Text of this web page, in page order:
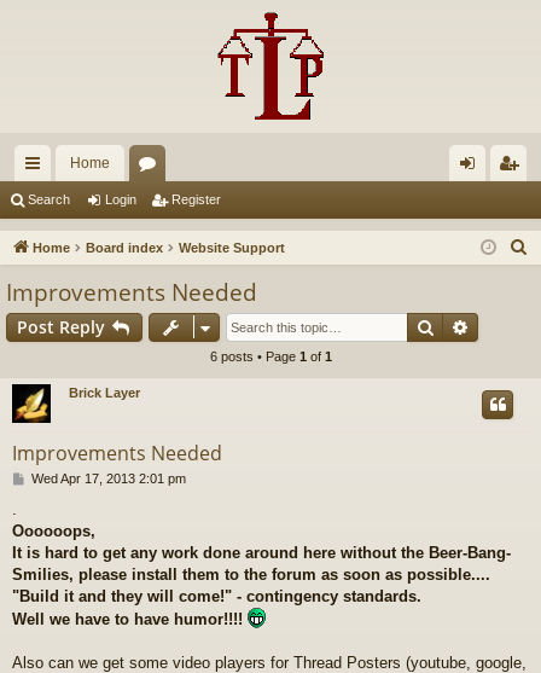
ui
ck
ks
Home
u in ist
Search Login Register
Home Board index Website Support
Improvements Needed
Post Reply Search
6 posts • Page 1 of 1
Brick Layer
Improvements Needed
P
t
Wed Apr 17, 2013 2:01 pm
Oooooops,
It is hard to get any work done around here without the Beer-Bang-
Smilies, please install them to the forum as soon as possible....
"Build it and they will come!" - contingency standards.
Well we have to have humor!!!!
Also can we get some video players for Thread Posters (youtube, google,